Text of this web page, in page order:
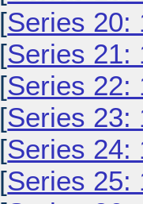
[Series 20:
[Series 21:
[Series 22:
[Series 23:
[Series 24:
[Series 25: